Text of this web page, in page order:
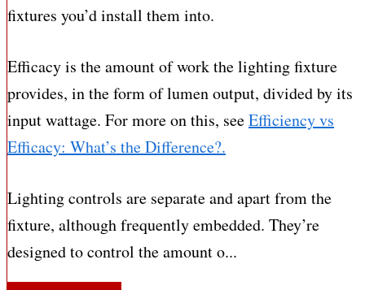
fixtures you’d install them into.
Efficacy is the amount of work the lighting fixture
provides, in the form of lumen output, divided by its
input wattage. For more on this, seeEfficiency vs
Efficacy: What’s the Difference?.
Lighting controls are separate and apart from the
fixture, although frequently embedded. They’re
designed to control the amount o...